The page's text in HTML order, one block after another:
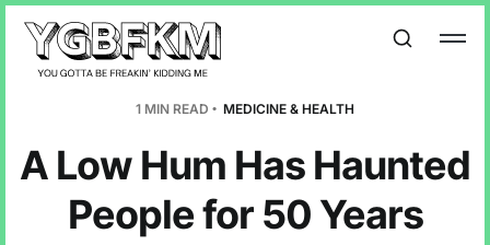
1 MIN READ MEDICINE & HEALTH
A Low Hum Has Haunted
People for 50 Years